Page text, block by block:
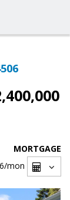
MORTGAGE
/mon